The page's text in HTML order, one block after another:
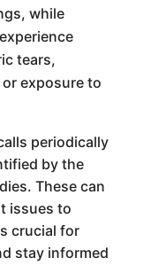
while
tears,
exposure to
periodically
by the
These can
issues to
crucial for
stay informed